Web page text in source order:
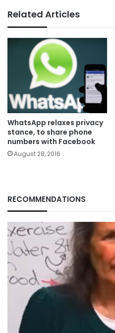
Related Articles
WhatsApp relaxes privacy
stance, to share phone
numbers with Facebook
August 28, 2016
RECOMMENDATIONS